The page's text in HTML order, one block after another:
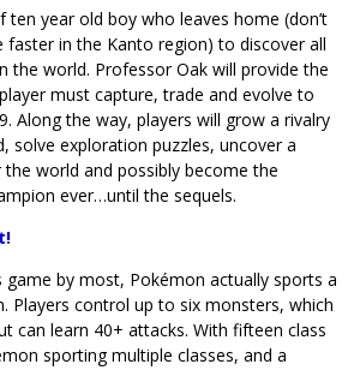
year old boy who leaves home (don’t
faster in the Kanto region) to discover all
the world. Professor Oak will provide the
must capture, trade and evolve to
Along the way, players will grow a rivalry
solve exploration puzzles, uncover a
world and possibly become the
ever…until the sequels.
game by most, Pokémon actually sports a
Players control up to six monsters, which
can learn 40+ attacks. With fifteen class
sporting multiple classes, and a